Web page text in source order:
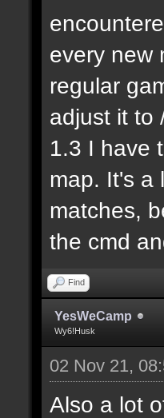
every new
regular
adjust it to
1.3 I have
map. It's a
matches,
the cmd
Find
YesWeCamp
Wy6!Husk
02 Nov 21,
Also a lot